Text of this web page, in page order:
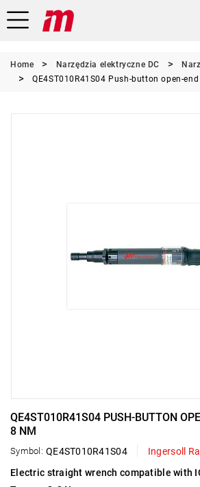
Home Narzędzia elektryczne DC
QE4ST010R41S04 Push-button open-
QE4ST010R41S04 PUSH-BUTTON
8 NM
Symbol: QE4ST010R41S04
Ingersoll
Electric straight wrench compatible with